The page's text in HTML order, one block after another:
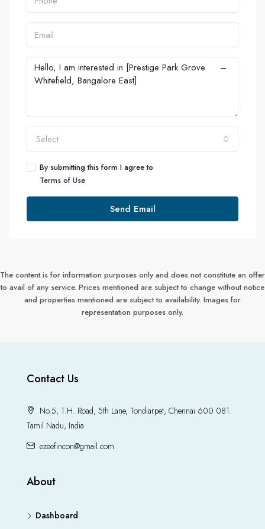
Select
By submitting this form I agree to
Terms of Use
Send Email
The content is for information purposes only and does not constitute an offer
to avail of any service. Prices mentioned are subject to change without notice
and properties mentioned are subject to availability. Images for
representation purposes only.
Contact Us
No.5, T.H. Road, 5th Lane, Tondiarpet, Chennai 600 081.
Tamil Nadu, India
ezeefincon@gmail.com
About
Dashboard